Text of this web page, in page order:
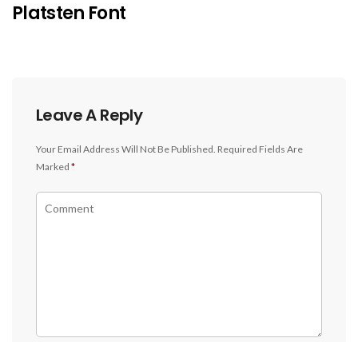
Platsten Font
Leave A Reply
Your Email Address Will Not Be Published. Required Fields Are
Marked *